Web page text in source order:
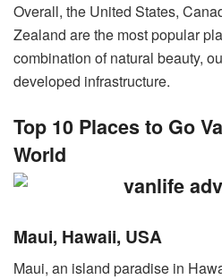
Overall, the United States,
Zealand are the most popular
combination of natural beauty,
developed infrastructure.
Top 10 Places to Go
World
Maui, Hawaii, USA
Maui, an island paradise in